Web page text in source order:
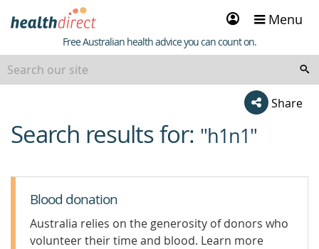
Sign
in
Menu
Healthdirect
Free Australian health advice you can count on.
Share
beginning
of
Search results for: "h1n1"
Blood donation
Australia relies on the generosity of donors who
volunteer their time and blood. Learn more